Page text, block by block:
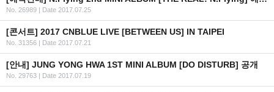
No. 26989 | Date 2017.07.25
[콘서트] 2017 CNBLUE LIVE [BETWEEN US] IN TAIPEI
No. 31356 | Date 2017.07.21
[안내] JUNG YONG HWA 1ST MINI ALBUM [DO DISTURB] 공개
No. 29763 | Date 2017.07.19